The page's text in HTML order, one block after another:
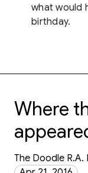
what would
birthday.
Where
The Doodle R.A.